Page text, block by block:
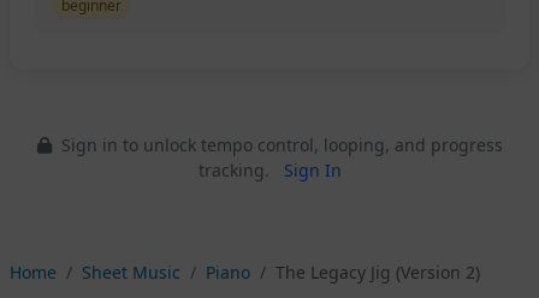
beginner
Sign in to unlock tempo control, looping, and progress
tracking.
Sign In
Home Sheet Music Piano The Legacy Jig (Version 2)